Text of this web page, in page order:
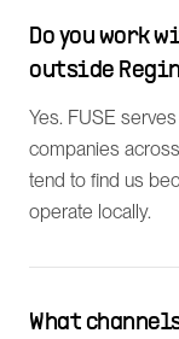
Do you work
outside
Yes. FUSE
companies
tend to find us
operate locally.
What